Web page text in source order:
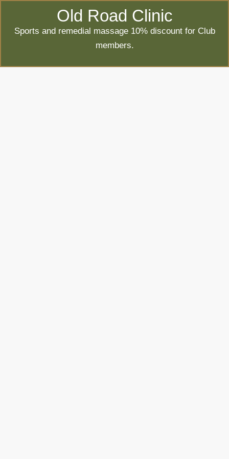
Old Road Clinic
Sports and remedial massage 10% discount for Club
members.